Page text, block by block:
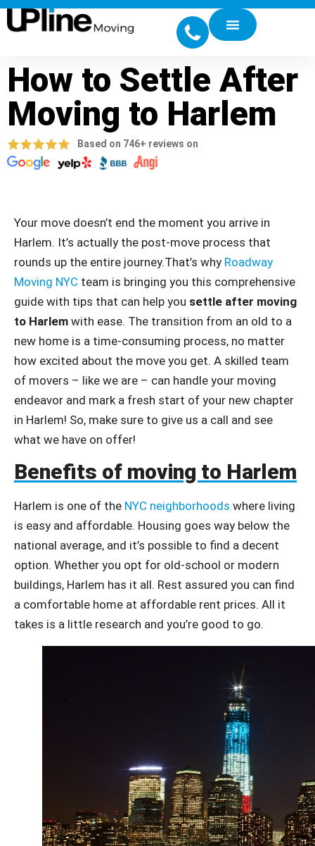
How to Settle After
Moving to Harlem
Based on 746+ reviews on
Your move doesn’t end the moment you arrive in
Harlem. It’s actually the post-move process that
rounds up the entire journey.That’s why Roadway
Moving NYC team is bringing you this comprehensive
guide with tips that can help you settle after moving
to Harlem with ease. The transition from an old to a
new home is a time-consuming process, no matter
how excited about the move you get. A skilled team
of movers – like we are – can handle your moving
endeavor and mark a fresh start of your new chapter
in Harlem! So, make sure to give us a call and see
what we have on offer!
Benefits of moving to Harlem
Harlem is one of the NYC neighborhoods where living
is easy and affordable. Housing goes way below the
national average, and it’s possible to find a decent
option. Whether you opt for old-school or modern
buildings, Harlem has it all. Rest assured you can find
a comfortable home at affordable rent prices. All it
takes is a little research and you’re good to go.